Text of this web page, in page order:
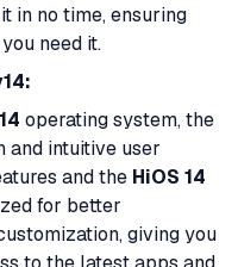
in no time, ensuring
need it.
operating system, the
and intuitive user
and the HiOS 14
for better
giving you